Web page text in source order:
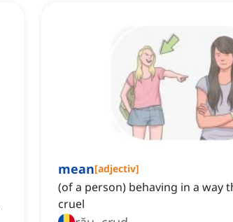
mean[adjectiv]
(of a person) behaving in a way
cruel